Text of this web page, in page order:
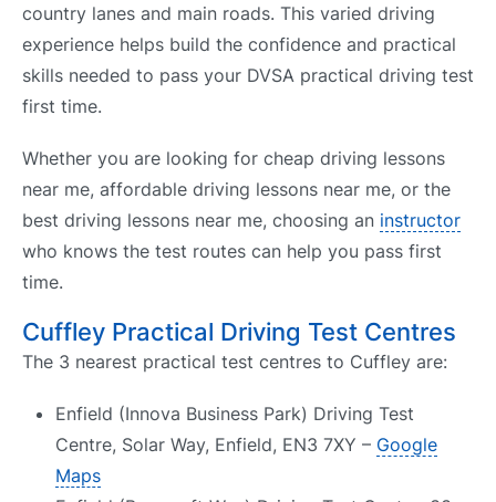
country lanes and main roads. This varied driving
experience helps build the confidence and practical
skills needed to pass your DVSA practical driving test
first time.
Whether you are looking for cheap driving lessons
near me, affordable driving lessons near me, or the
best driving lessons near me, choosing an instructor
who knows the test routes can help you pass first
time.
Cuffley Practical Driving Test Centres
The 3 nearest practical test centres to Cuffley are:
Enfield (Innova Business Park) Driving Test
Centre, Solar Way, Enfield, EN3 7XY – Google
Maps